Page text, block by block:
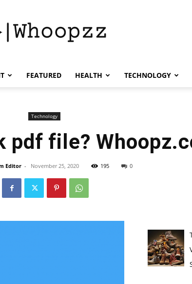
whoopzz
FEATURED HEALTH TECHNOLOGY
Technology
pdf file?
Editor - November 25, 2020 195 0